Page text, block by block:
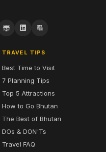
TRAVEL TIPS
Best Time to Visit
7 Planning Tips
Top 5 Attractions
How to Go Bhutan
The Best of Bhutan
DOs & DON'Ts
Travel FAQ